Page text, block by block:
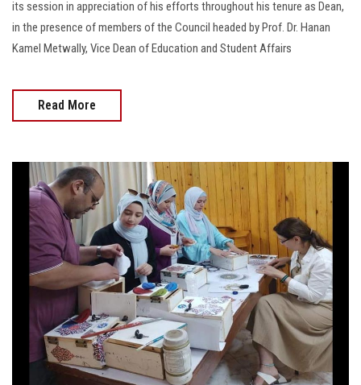
its session in appreciation of his efforts throughout his tenure as Dean,
in the presence of members of the Council headed by Prof. Dr. Hanan
Kamel Metwally, Vice Dean of Education and Student Affairs
Read More